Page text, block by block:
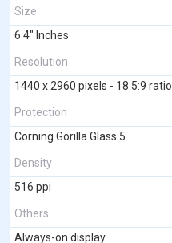
Size
6.4" Inches
Resolution
1440 x 2960 pixels - 18.5:9 ratio
Protection
Corning Gorilla Glass 5
Density
516 ppi
Others
Always-on display